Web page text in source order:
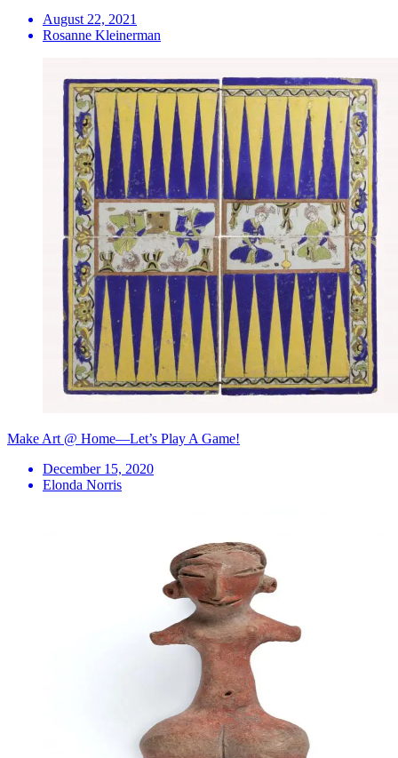
August 22, 2021
Rosanne Kleinerman
Make Art @ Home—Let’s Play A Game!
December 15, 2020
Elonda Norris